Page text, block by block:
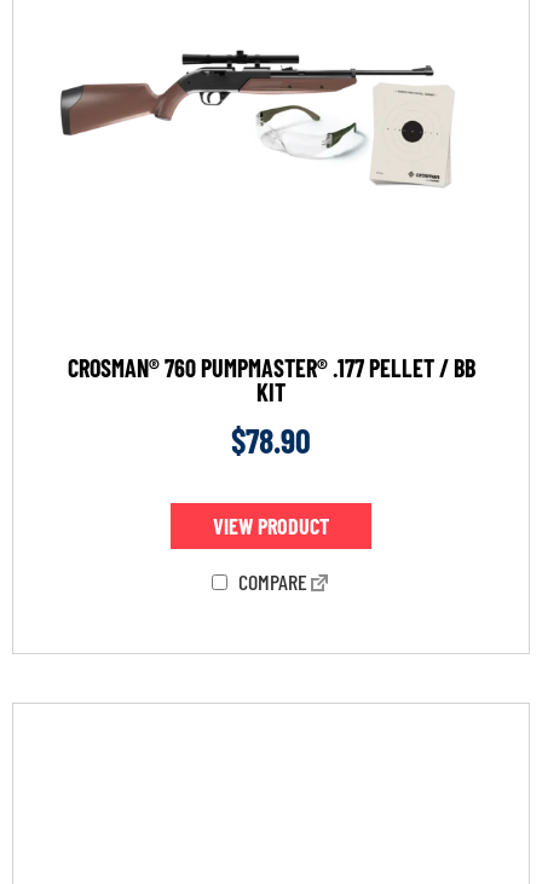
CROSMAN® 760 PUMPMASTER® .177 PELLET / BB
KIT
$78.90
VIEW PRODUCT
COMPARE